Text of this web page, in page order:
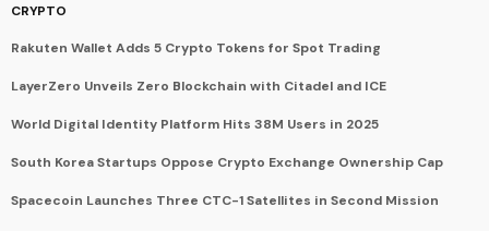
CRYPTO
Rakuten Wallet Adds 5 Crypto Tokens for Spot Trading
LayerZero Unveils Zero Blockchain with Citadel and ICE
World Digital Identity Platform Hits 38M Users in 2025
South Korea Startups Oppose Crypto Exchange Ownership Cap
Spacecoin Launches Three CTC-1 Satellites in Second Mission